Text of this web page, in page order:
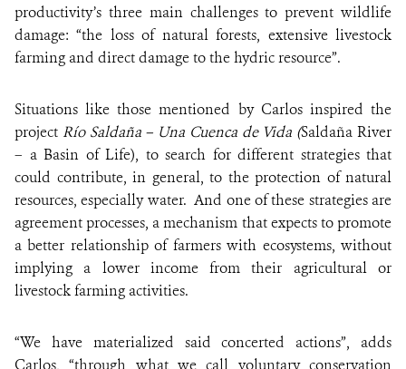
productivity’s three main challenges to prevent wildlife
damage: “the loss of natural forests, extensive livestock
farming and direct damage to the hydric resource”.
Situations like those mentioned by Carlos inspired the
project Río Saldaña – Una Cuenca de Vida (Saldaña River
– a Basin of Life), to search for different strategies that
could contribute, in general, to the protection of natural
resources, especially water. And one of these strategies are
agreement processes, a mechanism that expects to promote
a better relationship of farmers with ecosystems, without
implying a lower income from their agricultural or
livestock farming activities.
“We have materialized said concerted actions”, adds
Carlos, “through what we call voluntary conservation